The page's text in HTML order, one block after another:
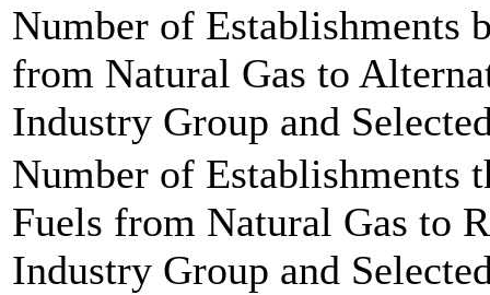
Number of Establishments
from Natural Gas to
Industry Group and
Number of Establishments
Fuels from Natural Gas to
Industry Group and